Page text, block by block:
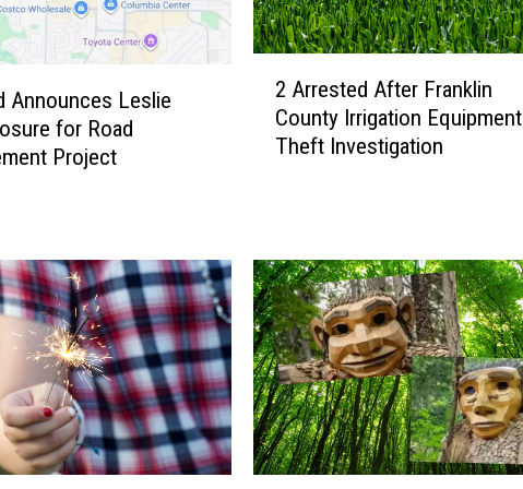
Announces Leslie
for Road
Project
e
d
A
f
t
e
r
F
r
2 Arrested After Franklin
County Irrigation Equipment
Theft Investigation